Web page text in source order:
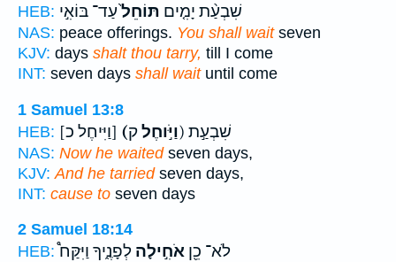
HEB:
שִׁבְעַ֨ת יָמִ֤ים תּוֹחֵל֙עַד־ בּוֹאִ֣י
NAS: peace offerings. You shall waitseven
KJV: days shalt thou tarry, till I come
INT: seven days shall waituntil come
1 Samuel 13:8
HEB:
[וַיִּיחֶל כ] (וַיֹּ֣וחֶל ק) שִׁבְעַ֣ת
NAS: Now he waitedseven days,
KJV: And he tarriedseven days,
INT: cause to seven days
2 Samuel 18:14
HEB:
לֹא־ כֵ֖ן אֹחִ֣ילָה לְפָנֶ֑יךָ וַיִּקַּח֩